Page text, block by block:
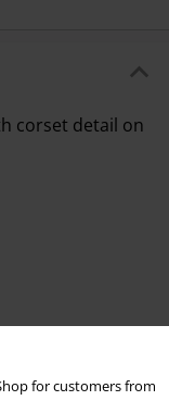
for customers from
corset detail on